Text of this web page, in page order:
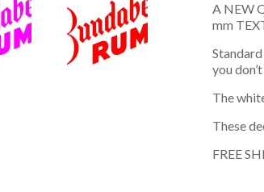
A NEW
mm
you
The
These
FREE